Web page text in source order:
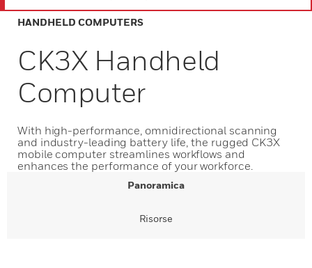
HANDHELD COMPUTERS
CK3X Handheld
Computer
With high-performance, omnidirectional scanning
and industry-leading battery life, the rugged CK3X
mobile computer streamlines workflows and
enhances the performance of your workforce.
Panoramica
Risorse